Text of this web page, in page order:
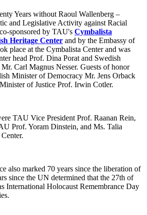
Years without Raoul Wallenberg –
and Legislative Activity against Racial
sponsored by TAU's Cymbalista
Heritage Center and by the Embassy of
place at the Cymbalista Center and was
head Prof. Dina Porat and Swedish
Carl Magnus Nesser. Guests of honor
Minister of Democracy Mr. Jens Orback
of Justice Prof. Irwin Cotler.
TAU Vice President Prof. Raanan Rein,
Prof. Yoram Dinstein, and Ms. Talia
also marked 70 years since the liberation of
since the UN determined that the 27th of
International Holocaust Remembrance Day